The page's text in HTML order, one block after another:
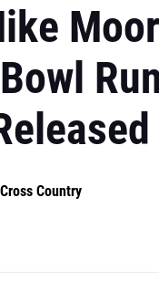
Country